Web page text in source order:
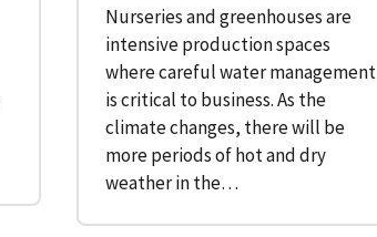
Nurseries and greenhouses are
intensive production spaces
where careful water management
is critical to business. As the
climate changes, there will be
more periods of hot and dry
weather in the…
Grazing Lands
Rural & Urban Communities
Seasonal Shifts